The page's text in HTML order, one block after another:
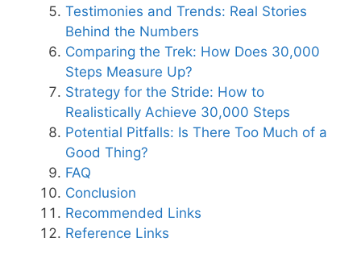
Testimonies and Trends: Real Stories
Behind the Numbers
Comparing the Trek: How Does 30,000
Steps Measure Up?
Strategy for the Stride: How to
Realistically Achieve 30,000 Steps
Potential Pitfalls: Is There Too Much of a
Good Thing?
FAQ
Conclusion
Recommended Links
Reference Links